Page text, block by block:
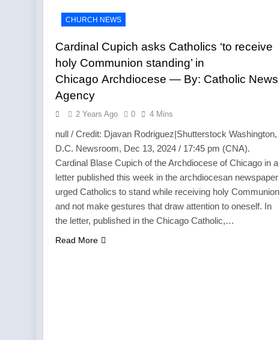
CHURCH NEWS
Cardinal Cupich asks Catholics ‘to receive
holy Communion standing’ in
Chicago Archdiocese — By: Catholic News
Agency
2 Years Ago 0 4 Mins
null / Credit: Djavan Rodriguez|Shutterstock Washington,
D.C. Newsroom, Dec 13, 2024 / 17:45 pm (CNA).
Cardinal Blase Cupich of the Archdiocese of Chicago in a
letter published this week in the archdiocesan newspaper
urged Catholics to stand while receiving holy Communion
and not make gestures that draw attention to oneself. In
the letter, published in the Chicago Catholic,…
Read More